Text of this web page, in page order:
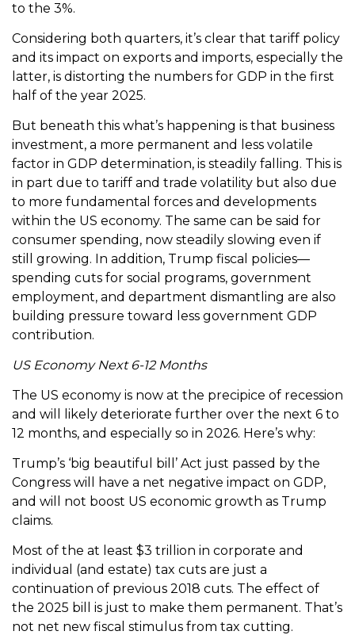
to the 3%.
Considering both quarters, it’s clear that tariff policy
and its impact on exports and imports, especially the
latter, is distorting the numbers for GDP in the first
half of the year 2025.
But beneath this what’s happening is that business
investment, a more permanent and less volatile
factor in GDP determination, is steadily falling. This is
in part due to tariff and trade volatility but also due
to more fundamental forces and developments
within the US economy. The same can be said for
consumer spending, now steadily slowing even if
still growing. In addition, Trump fiscal policies—
spending cuts for social programs, government
employment, and department dismantling are also
building pressure toward less government GDP
contribution.
US Economy Next 6-12 Months
The US economy is now at the precipice of recession
and will likely deteriorate further over the next 6 to
12 months, and especially so in 2026. Here’s why:
Trump’s ‘big beautiful bill’ Act just passed by the
Congress will have a net negative impact on GDP,
and will not boost US economic growth as Trump
claims.
Most of the at least $3 trillion in corporate and
individual (and estate) tax cuts are just a
continuation of previous 2018 cuts. The effect of
the 2025 bill is just to make them permanent. That’s
not net new fiscal stimulus from tax cutting.